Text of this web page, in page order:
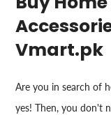
Vmart.pk
Are you in search of
yes! Then, you don't